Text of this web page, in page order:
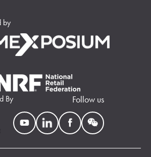
by
By Follow us